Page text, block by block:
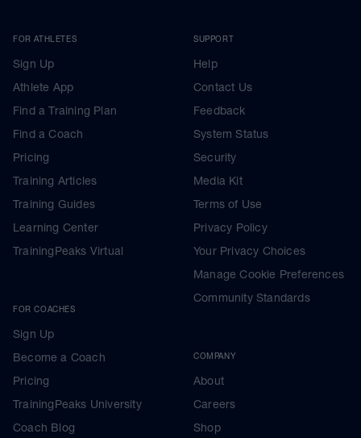
FOR ATHLETES
Sign Up
Athlete App
Find a Training Plan
Find a Coach
Pricing
Training Articles
Training Guides
Learning Center
TrainingPeaks Virtual
FOR COACHES
Sign Up
Become a Coach
Pricing
TrainingPeaks University
Coach Blog
SUPPORT
Help
Contact Us
Feedback
System Status
Security
Media Kit
Terms of Use
Privacy Policy
Your Privacy Choices
Manage Cookie Preferences
Community Standards
COMPANY
About
Careers
Shop